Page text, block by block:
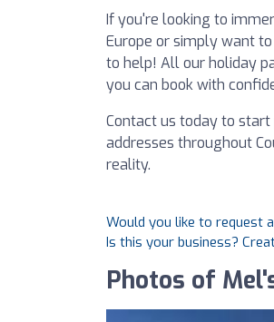
If you're looking to
Europe or simply want
to help! All our holiday
you can book with
Contact us today to
addresses throughout
reality.
Would you like to request
Is this your business?
Photos of